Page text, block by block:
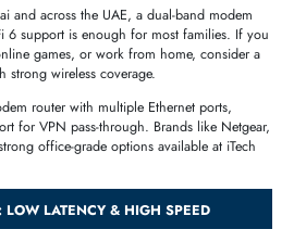
/ Cable
Telstra, Hitron
Reliable
BRANDS AT ITECH DEVICES
trusted names in networking. TP-Link